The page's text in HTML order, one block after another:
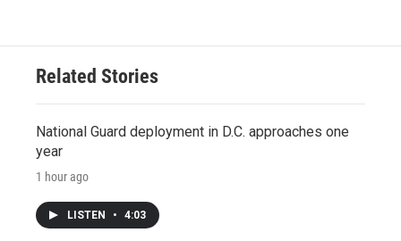
Related Stories
National Guard deployment in D.C. approaches one
year
1 hour ago
LISTEN • 4:03